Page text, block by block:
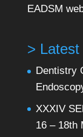
EADSM
>
Dentistry
XXXIV
16 – 18th